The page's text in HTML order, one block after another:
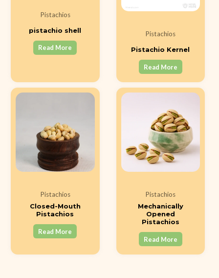
Pistachios
pistachio shell
Read More
Pistachios
Pistachio Kernel
Read More
Pistachios
Closed-Mouth
Pistachios
Read More
Pistachios
Mechanically
Opened
Pistachios
Read More